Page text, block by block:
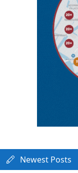
Newest Posts